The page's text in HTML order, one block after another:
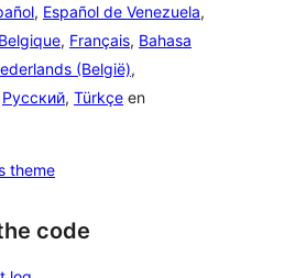
, Español de Venezuela,
, Français, Bahasa
(België),
Русский, Türkçe en
theme
code